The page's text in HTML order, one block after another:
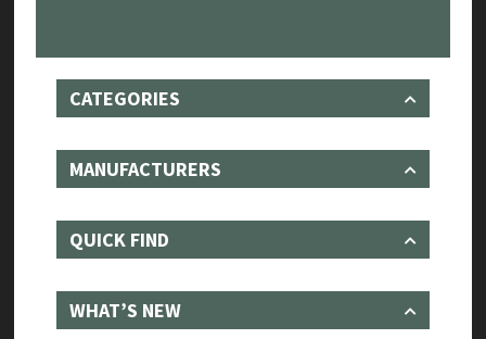
quantity
CATEGORIES
MANUFACTURERS
QUICK FIND
WHAT’S NEW